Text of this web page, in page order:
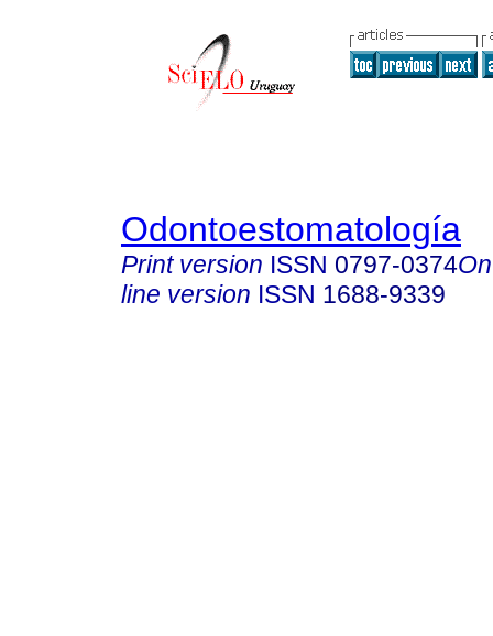
Odontoestomatología
Print version ISSN 0797-0374
line version ISSN 1688-9339